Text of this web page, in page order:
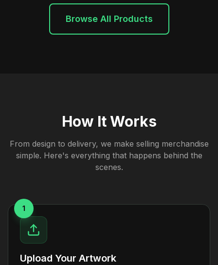
Browse All Products
How It Works
From design to delivery, we make selling merchandise
simple. Here's everything that happens behind the
scenes.
1
Upload Your Artwork